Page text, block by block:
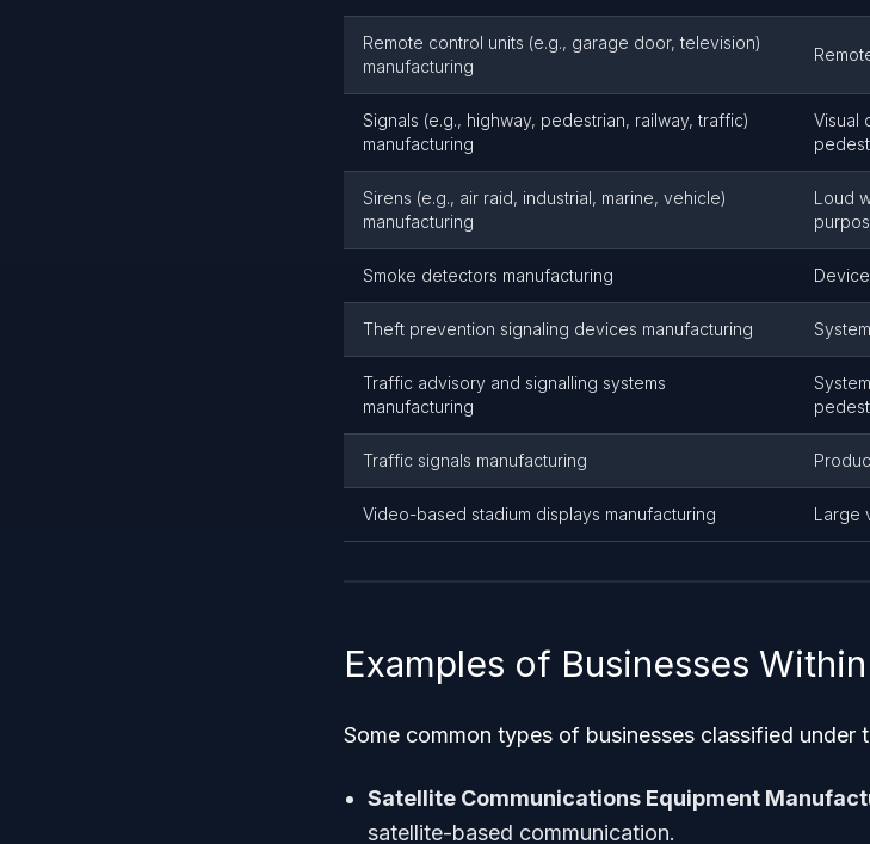
Remote control units (e.g., garage door, television)
manufacturing
Signals (e.g., highway, pedestrian, railway, traffic)
manufacturing
Visual
Sirens (e.g., air raid, industrial, marine, vehicle)
manufacturing
Loud
Smoke detectors manufacturing
Theft prevention signaling devices manufacturing
Traffic advisory and signalling systems
manufacturing
Traffic signals manufacturing
Video-based stadium displays manufacturing Large
Examples of Businesses
Some common types of businesses classified under
Satellite Communications Equipment
satellite-based communication.